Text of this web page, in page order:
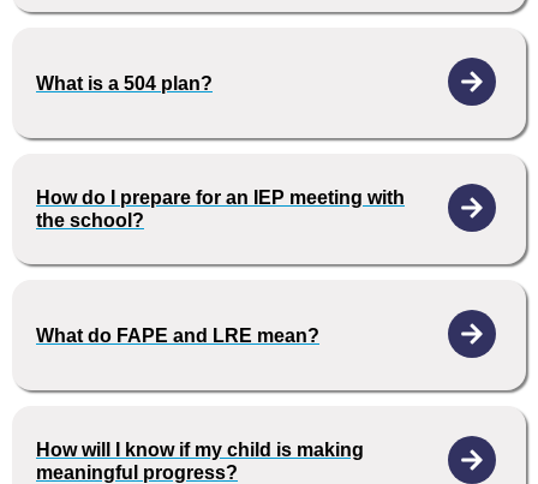
What is a 504 plan?
How do I prepare for an IEP meeting with
the school?
What do FAPE and LRE mean?
How will I know if my child is making
meaningful progress?